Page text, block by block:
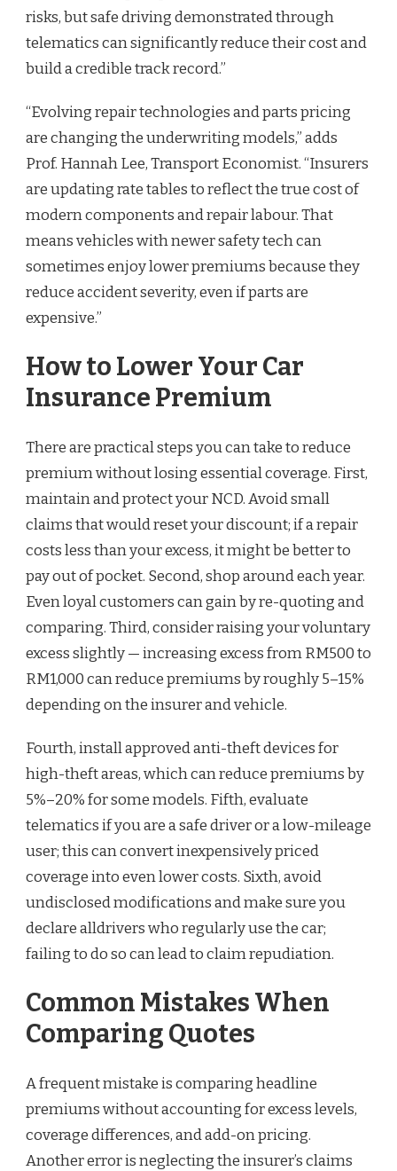
risks, but safe driving demonstrated through
telematics can significantly reduce their cost and
build a credible track record.”
“Evolving repair technologies and parts pricing
are changing the underwriting models,” adds
Prof. Hannah Lee, Transport Economist. “Insurers
are updating rate tables to reflect the true cost of
modern components and repair labour. That
means vehicles with newer safety tech can
sometimes enjoy lower premiums because they
reduce accident severity, even if parts are
expensive.”
How to Lower Your Car
Insurance Premium
There are practical steps you can take to reduce
premium without losing essential coverage. First,
maintain and protect your NCD. Avoid small
claims that would reset your discount; if a repair
costs less than your excess, it might be better to
pay out of pocket. Second, shop around each year.
Even loyal customers can gain by re-quoting and
comparing. Third, consider raising your voluntary
excess slightly — increasing excess from RM500 to
RM1,000 can reduce premiums by roughly 5–15%
depending on the insurer and vehicle.
Fourth, install approved anti-theft devices for
high-theft areas, which can reduce premiums by
5%–20% for some models. Fifth, evaluate
telematics if you are a safe driver or a low-mileage
user; this can convert inexpensively priced
coverage into even lower costs. Sixth, avoid
undisclosed modifications and make sure you
declare alldrivers who regularly use the car;
failing to do so can lead to claim repudiation.
Common Mistakes When
Comparing Quotes
A frequent mistake is comparing headline
premiums without accounting for excess levels,
coverage differences, and add-on pricing.
Another error is neglecting the insurer’s claims